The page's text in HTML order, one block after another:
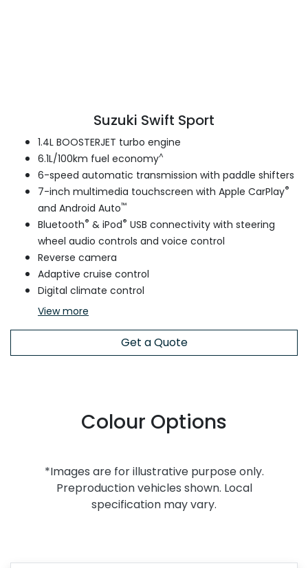
Suzuki Swift Sport
1.4L BOOSTERJET turbo engine
6.1L/100km fuel economy^
6-speed automatic transmission with paddle shifters
7-inch multimedia touchscreen with Apple CarPlay®
and Android Auto™
Bluetooth® & iPod® USB connectivity with steering
wheel audio controls and voice control
Reverse camera
Adaptive cruise control
Digital climate control
Viewmore
Get a Quote
Colour Options
*Images are for illustrative purpose only.
Preproduction vehicles shown. Local
specification may vary.